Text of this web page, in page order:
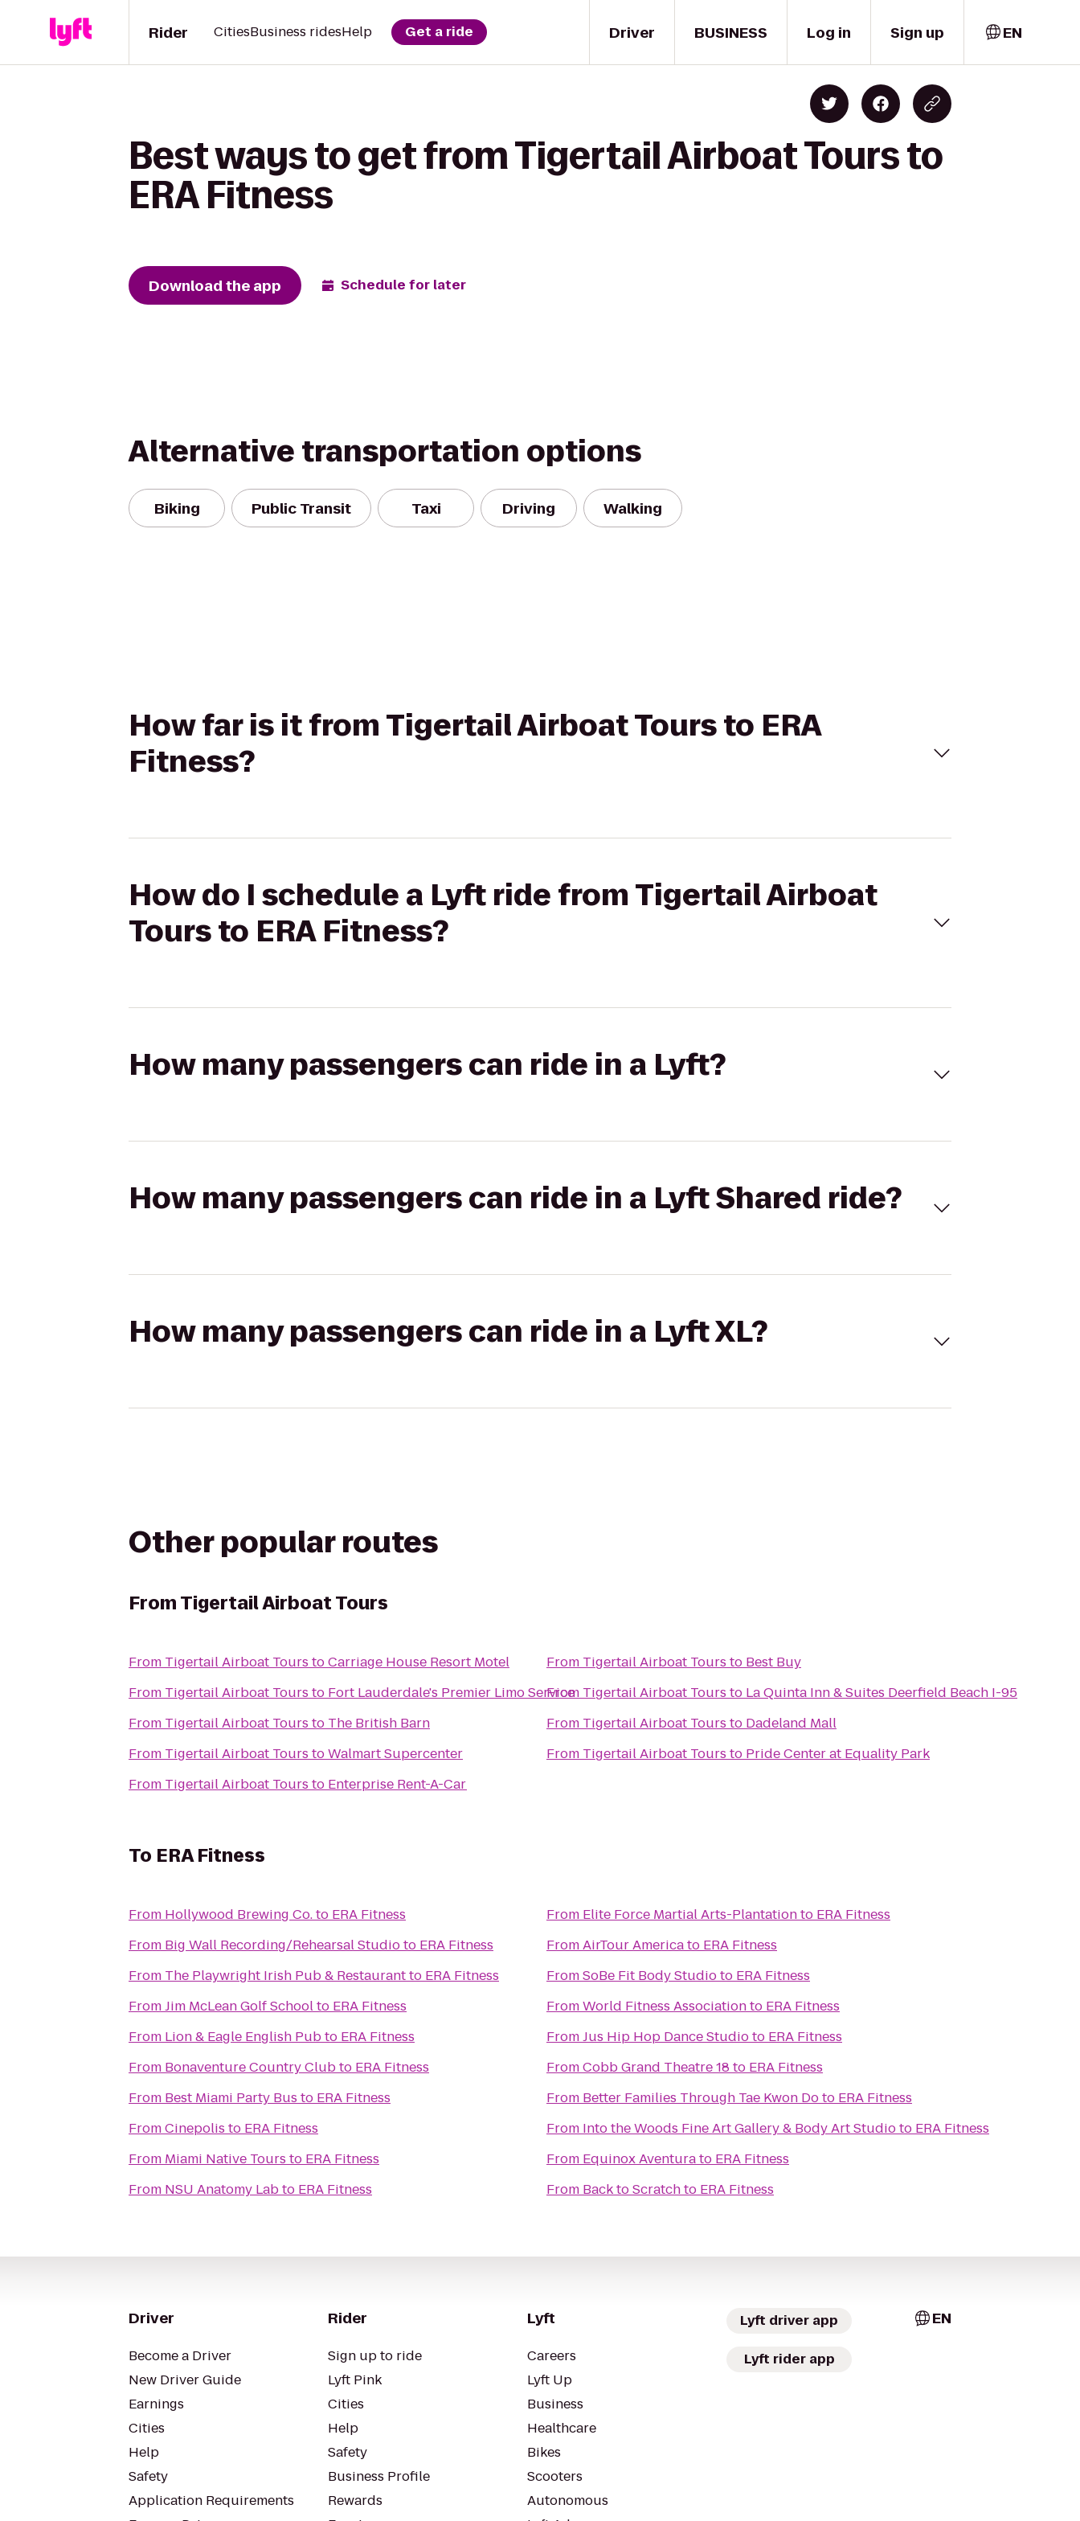
Driver
Rider CitiesBusiness ridesHelp Get a ride BUSINESS Log in Sign up EN
Best ways to get from Tigertail Airboat Tours to
ERA Fitness
Download the app Schedule for later
Alternative transportation options
Biking Public Transit Taxi Driving Walking
How far is it from Tigertail Airboat Tours to ERA
Fitness?
How do I schedule a Lyft ride from Tigertail Airboat
Tours to ERA Fitness?
How many passengers can ride in a Lyft?
How many passengers can ride in a Lyft Shared ride?
How many passengers can ride in a Lyft XL?
Other popular routes
FromTigertail Airboat Tours
From Tigertail Airboat Tours toCarriage House Resort Motel
From Tigertail Airboat Tours to Fort Lauderdale's Premier Limo Service
From Tigertail Airboat Tours to The British Barn
From Tigertail Airboat Tours toWalmart Supercenter
From Tigertail Airboat Tours to Enterprise Rent-A-Car
From Tigertail Airboat Tours to Best Buy
From Tigertail Airboat Tours to La Quinta Inn & Suites Deerfield Beach I-95
From Tigertail Airboat Tours to Dadeland Mall
From Tigertail Airboat Tours to Pride Center at Equality Park
To ERA Fitness
From Hollywood Brewing Co.to ERA Fitness
From Big Wall Recording/Rehearsal Studioto ERA Fitness
From The Playwright Irish Pub & Restaurantto ERA Fitness
FromJim McLean Golf Schoolto ERA Fitness
From Lion & Eagle English Pubto ERA Fitness
From Bonaventure Country Clubto ERA Fitness
From Best Miami Party Bus to ERA Fitness
FromCinepolis to ERA Fitness
From Miami Native Tours to ERA Fitness
From NSU Anatomy Labto ERA Fitness
From Elite Force Martial Arts-Plantationto ERA Fitness
FromAirTour Americato ERA Fitness
FromSoBe Fit Body Studioto ERA Fitness
FromWorld Fitness Associationto ERA Fitness
FromJus Hip Hop Dance Studioto ERA Fitness
FromCobb Grand Theatre 18 to ERA Fitness
From Better Families Through Tae Kwon Doto ERA Fitness
From Into the Woods Fine Art Gallery & Body Art Studioto ERA Fitness
From Equinox Aventurato ERA Fitness
From Back to Scratchto ERA Fitness
Driver
Become a Driver
New Driver Guide
Earnings
Cities
Help
Safety
Application Requirements
Rider
Sign up to ride
Lyft Pink
Cities
Help
Safety
Business Profile
Rewards
Lyft
Careers
Lyft Up
Business
Healthcare
Bikes
Scooters
Autonomous
Lyft driver app
Lyft rider app
EN